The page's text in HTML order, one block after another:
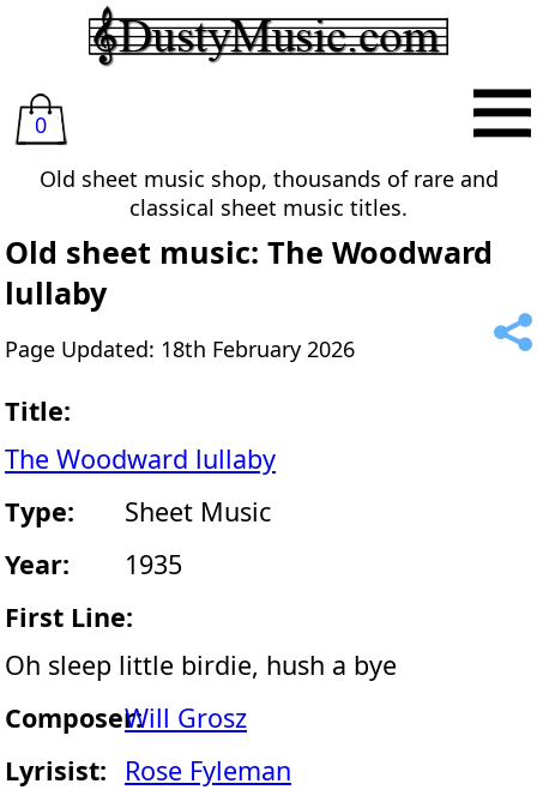
0
Old sheet music shop, thousands of rare and
classical sheet music titles.
Old sheet music: The Woodward
lullaby
Page Updated: 18th February 2026
Title:
The Woodward lullaby
Type:
Sheet Music
Year:
1935
First Line:
Oh sleep little birdie, hush a bye
Composer:Will Grosz
Lyrisist:
Rose Fyleman